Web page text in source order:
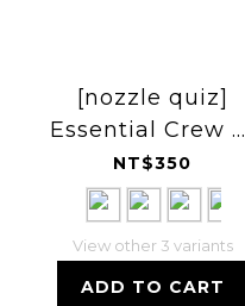
[nozzle quiz]
Essential Crew 運
動休閒襪
NT$350
View other 3 variants
ADD TO CART